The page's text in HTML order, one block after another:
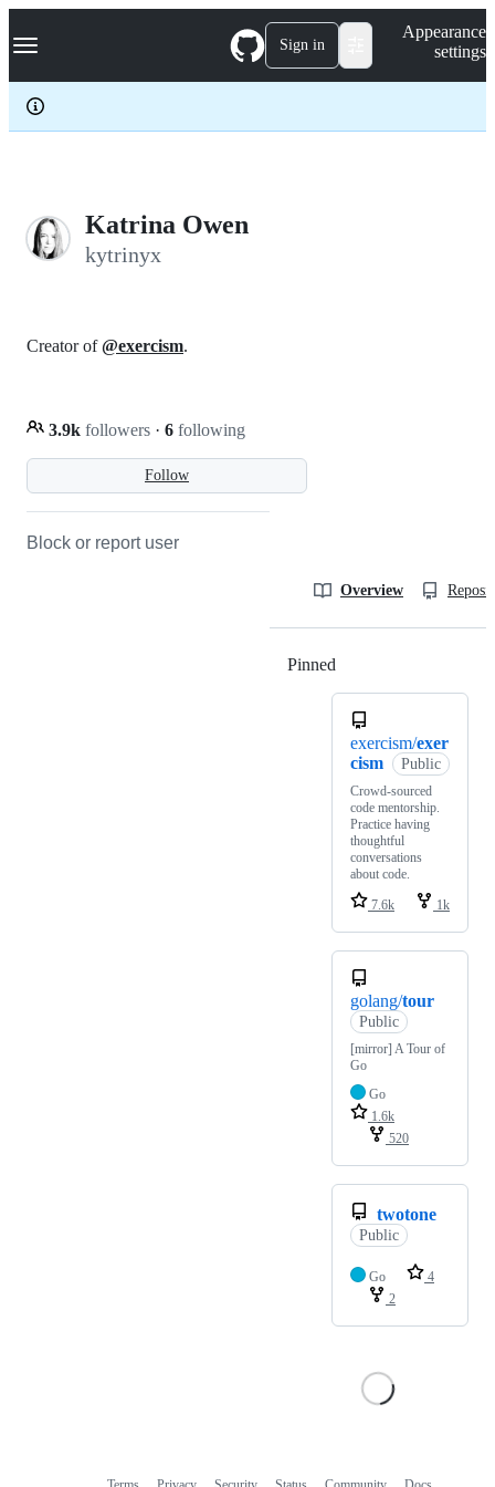
k
p
c
Navigation Menu Sign in
Appearance
settings
Katrina Owen
kytrinyx
Follow
Creator of@exercism.
3.9k followers · 6 following
Block or report user
Overview
Pinned
exercism/exer
cism
Public
Crowd-sourced
code mentorship.
Practice having
thoughtful
conversations
about code.
7.6k
1k
golang/tour
Public
[mirror] A Tour of
Go
Go
1.6k
520
twotone
Public
Go
4
2